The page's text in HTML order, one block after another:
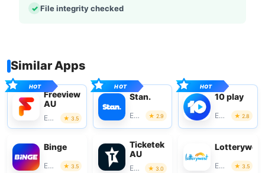
File integrity checked
Similar Apps
Freeview
AU
Entertainment 3.5
Stan.
Entertainment 2.9
10 play
Entertainment 2.8
Binge
Entertainment 3.5
Ticketek
AU
Entertainment 3.0
Lotterywest
Entertainment 3.5